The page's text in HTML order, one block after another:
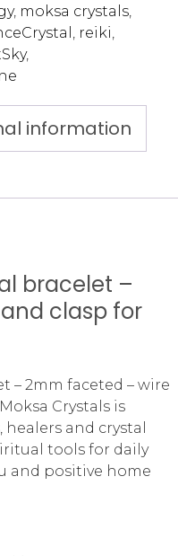
, moksa crystals,
, reiki,
,
information
bracelet –
clasp for
– 2mm faceted – wire
Crystals is
and crystal
tools for daily
and positive home